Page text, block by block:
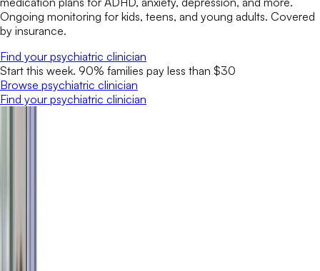
Ongoing monitoring for kids, teens, and young adults. Covered
by insurance.
Find your psychiatric clinician
Start this week. 90% families pay less than $30
Browse psychiatric clinician
Find your psychiatric clinician